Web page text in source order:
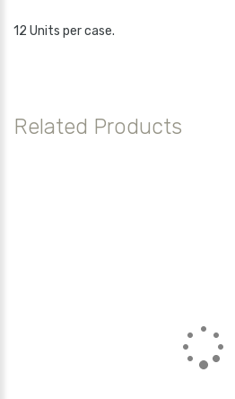
12 Units per case.
Related Products